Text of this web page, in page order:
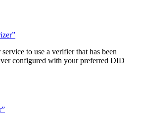
to use a verifier that has been
configured with your preferred DID